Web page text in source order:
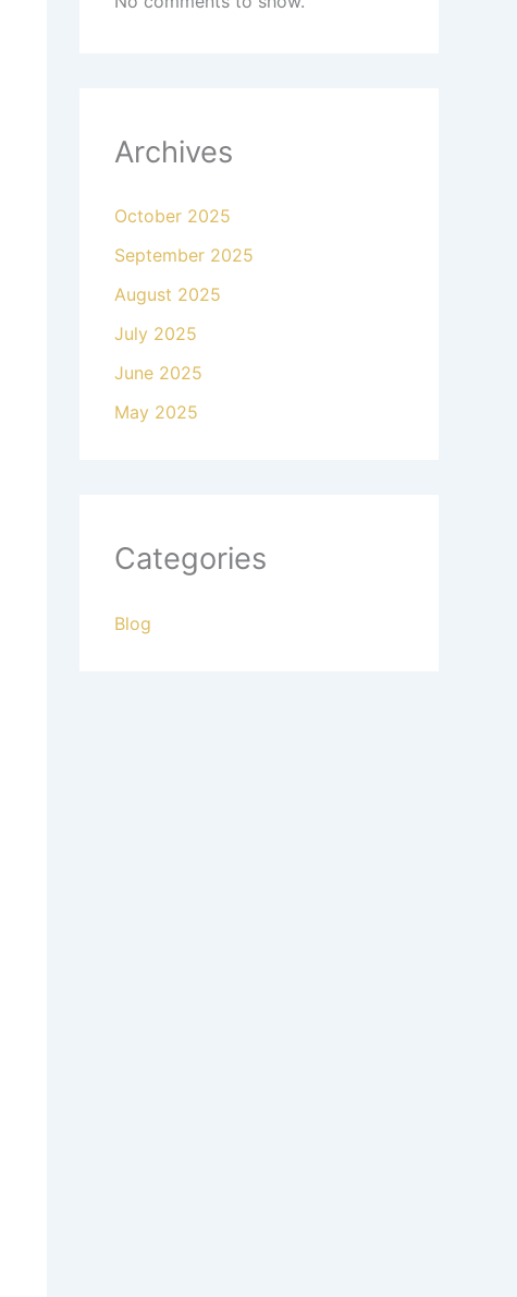
Archives
October 2025
September 2025
August 2025
July 2025
June 2025
May 2025
Categories
Blog